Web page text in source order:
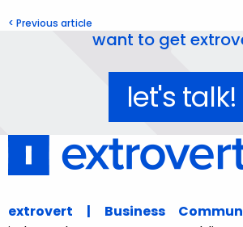
< Previous article
want to get
let's talk!
extrovert | Business